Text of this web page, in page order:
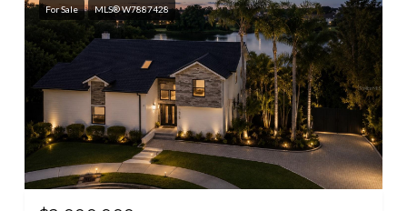
For Sale MLS® W7887428